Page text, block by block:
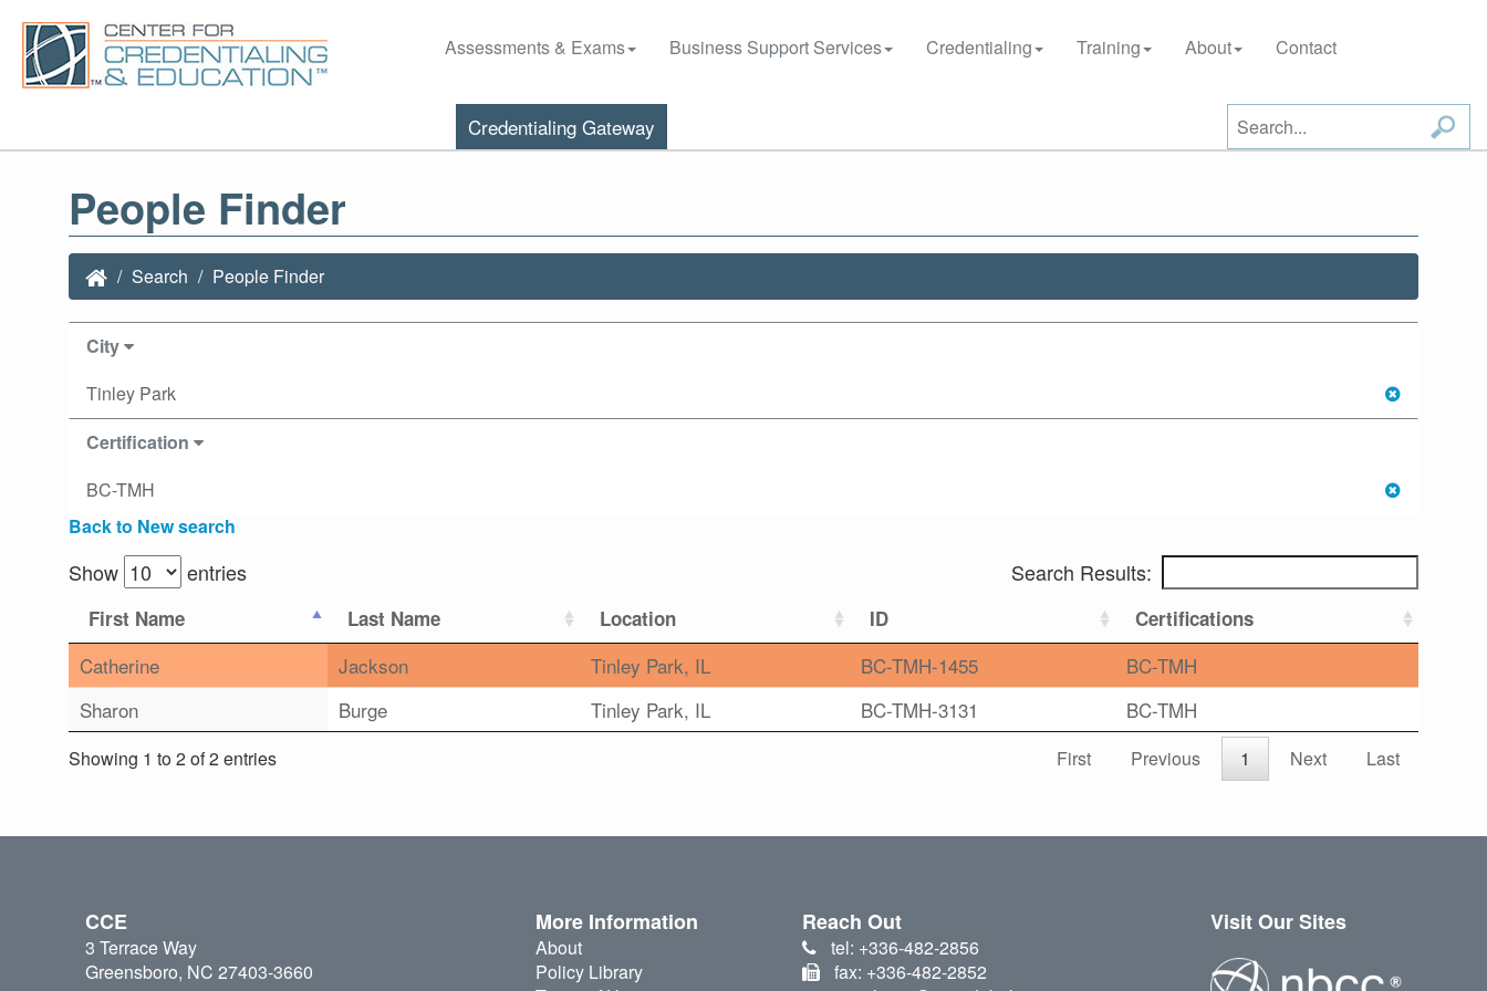
Assessments & Exams Business Support Services Credentialing Training About Contact
Credentialing Gateway
People Finder
Search People Finder
City
Tinley Park
Certification
BC-TMH
Back to New search
Show entries Search Results:
First Name Last Name Location ID Certifications
Catherine Jackson Tinley Park, IL BC-TMH-1455
BC-TMH
Sharon
Burge Tinley Park, IL BC-TMH-3131 BC-TMH
Showing 1 to 2 of 2 entries First Previous 1 Next Last
CCE
3 Terrace Way
Greensboro, NC 27403-3660
More Information
About
Policy Library
Reach Out
tel: +336-482-2856
fax: +336-482-2852
Visit Our Sites